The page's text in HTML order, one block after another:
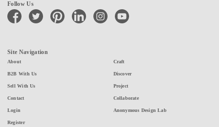
Follow Us
facebook twitter pinterest linkedin instagramyoutube
Site Navigation
About
B2B With Us
Sell With Us
Contact
Login
Register
Craft
Discover
Project
Collaborate
Anonymous Design Lab